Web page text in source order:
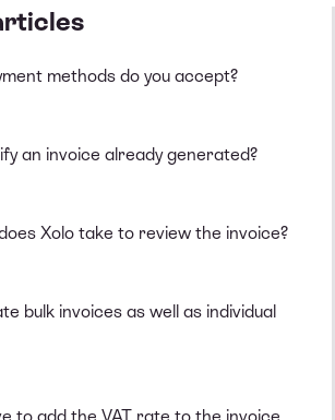
methods do you accept?
an invoice already generated?
Xolo take to review the invoice?
bulk invoices as well as individual